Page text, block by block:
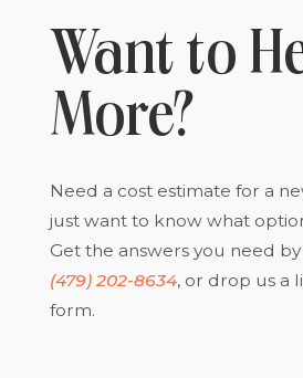
Want to
More?
Need a cost estimate for a
just want to know what
Get the answers you need
(479) 202-8634, or drop us a
form.